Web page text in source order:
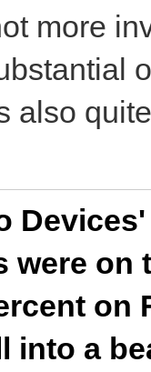
more
also
were
on
into a